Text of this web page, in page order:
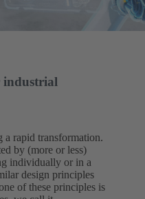
industrial
a rapid transformation.
by (more or less)
individually or in a
design principles
of these principles is